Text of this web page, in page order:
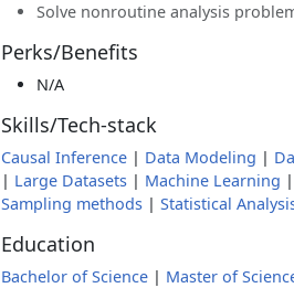
Solve nonroutine analysis
Perks/Benefits
N/A
Skills/Tech-stack
Causal Inference | Data Modeling |
| Large Datasets | Machine Learning |
Sampling methods | Statistical
Education
Bachelor of Science | Master of